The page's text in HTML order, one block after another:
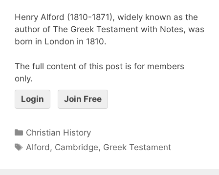
Henry Alford (1810-1871), widely known as the
author of The Greek Testament with Notes, was
born in London in 1810.
The full content of this post is for members
only.
Login Join Free
Christian History
Alford , Cambridge, Greek Testament